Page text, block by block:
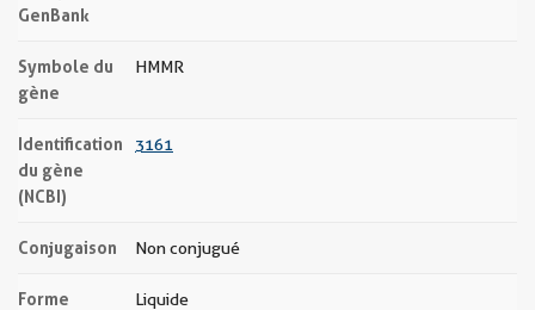
GenBank
Symbole du
gène
HMMR
Identification
du gène
(NCBI)
3161
Conjugaison Non conjugué
Forme Liquide